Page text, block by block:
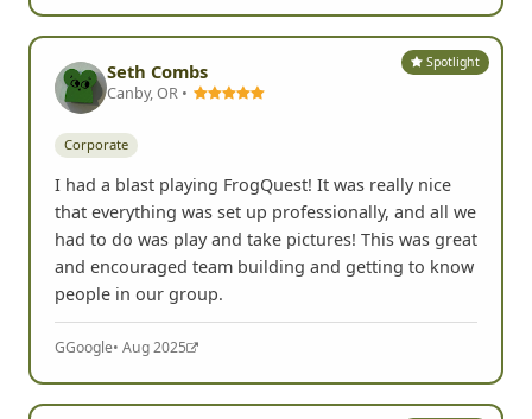
Spotlight
Seth Combs
Canby, OR •
Corporate
I had a blast playing FrogQuest! It was really nice
that everything was set up professionally, and all we
had to do was play and take pictures! This was great
and encouraged team building and getting to know
people in our group.
GGoogle• Aug 2025